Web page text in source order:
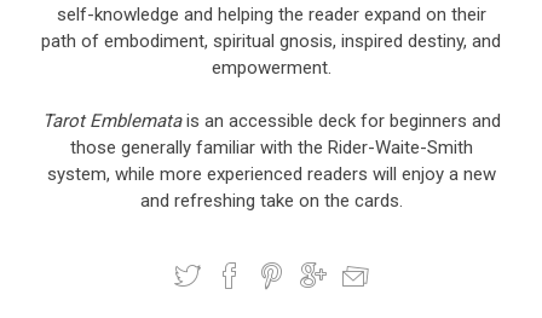
self-knowledge and helping the reader expand on their
path of embodiment, spiritual gnosis, inspired destiny, and
empowerment.
Tarot Emblematais an accessible deck for beginners and
those generally familiar with the Rider-Waite-Smith
system, while more experienced readers will enjoy a new
and refreshing take on the cards.